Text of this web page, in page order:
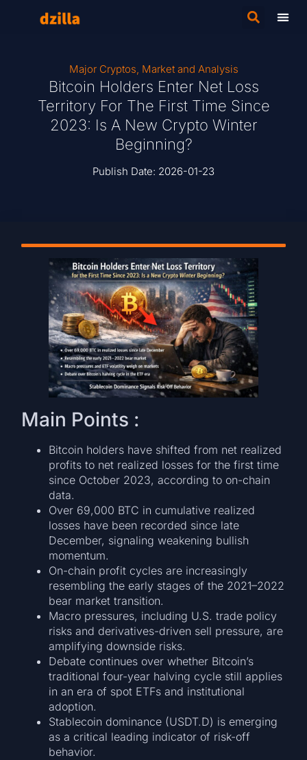
Major Cryptos, Market and Analysis
Bitcoin Holders Enter Net Loss
Territory For The First Time Since
2023: Is A New Crypto Winter
Beginning?
Publish Date: 2026-01-23
Main Points :
Bitcoin holders have shifted from net realized
profits to net realized losses for the first time
since October 2023, according to on-chain
data.
Over 69,000 BTC in cumulative realized
losses have been recorded since late
December, signaling weakening bullish
momentum.
On-chain profit cycles are increasingly
resembling the early stages of the 2021–2022
bear market transition.
Macro pressures, including U.S. trade policy
risks and derivatives-driven sell pressure, are
amplifying downside risks.
Debate continues over whether Bitcoin’s
traditional four-year halving cycle still applies
in an era of spot ETFs and institutional
adoption.
Stablecoin dominance (USDT.D) is emerging
as a critical leading indicator of risk-off
behavior.